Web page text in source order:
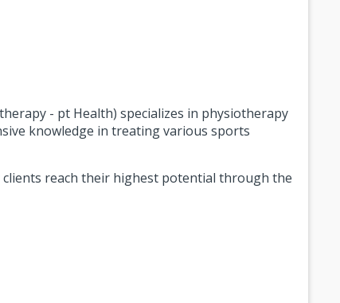
- pt Health) specializes in physiotherapy
knowledge in treating various sports
reach their highest potential through the